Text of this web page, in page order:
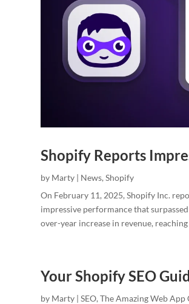
Shopify Reports
by Marty | News, Shopify
On February 11, 2025, Shopify Inc.
impressive performance that
over-year increase in revenue,
Your Shopify SEO
by Marty | SEO, The Amazing Web App